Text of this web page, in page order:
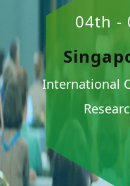
04th -
International